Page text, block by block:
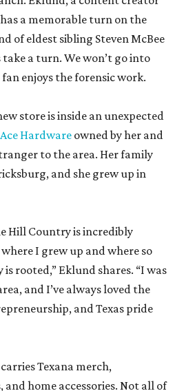
store is inside an unexpected
Hardware
owned by her and
to the area. Her family
and she grew up in
Hill Country is incredibly
where I grew up and where so
rooted,” Eklund shares. “I was
Texana merch,
home accessories. Not all of
the goods are stylish metallic
and cheery plates with an
skincare collection,